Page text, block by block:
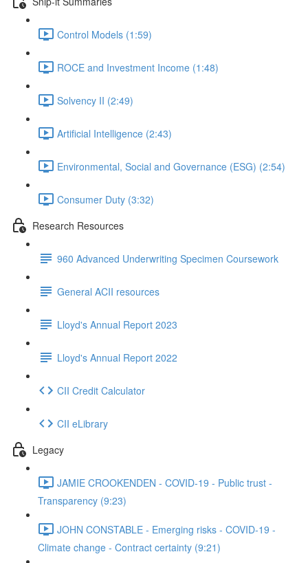
Control Models (1:59)
ROCE and Investment Income (1:48)
Solvency II (2:49)
Artificial Intelligence (2:43)
Environmental, Social and Governance (ESG) (2:54)
Consumer Duty (3:32)
Research Resources
960 Advanced Underwriting Specimen Coursework
General ACII resources
Lloyd's Annual Report 2023
Lloyd's Annual Report 2022
CII Credit Calculator
CII eLibrary
Legacy
JAMIE CROOKENDEN - COVID-19 - Public trust -
Transparency (9:23)
JOHN CONSTABLE - Emerging risks - COVID-19 -
Climate change - Contract certainty (9:21)